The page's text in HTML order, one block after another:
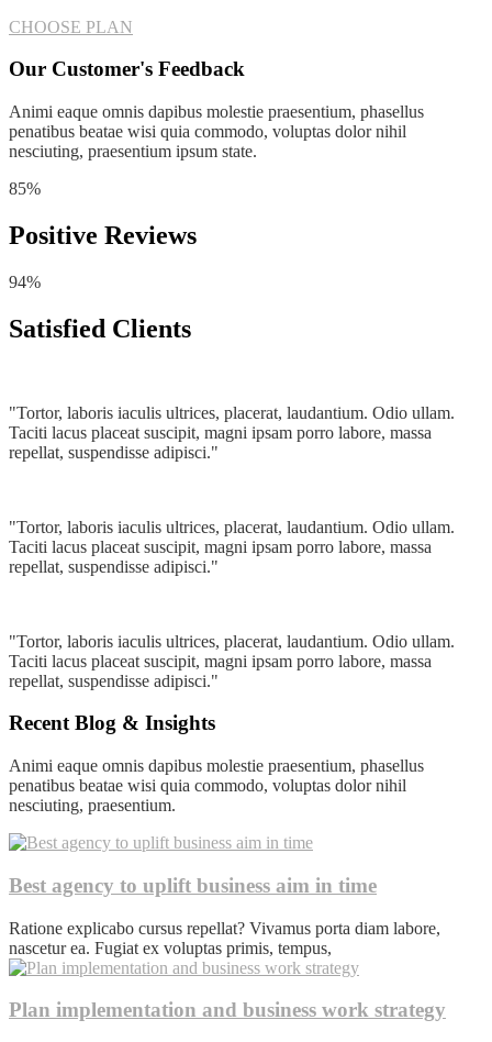
CHOOSE PLAN
Our Customer's Feedback
Animi eaque omnis dapibus molestie praesentium, phasellus
penatibus beatae wisi quia commodo, voluptas dolor nihil
nesciuting, praesentium ipsum state.
85%
Positive Reviews
94%
Satisfied Clients
"Tortor, laboris iaculis ultrices, placerat, laudantium. Odio ullam.
Taciti lacus placeat suscipit, magni ipsam porro labore, massa
repellat, suspendisse adipisci."
"Tortor, laboris iaculis ultrices, placerat, laudantium. Odio ullam.
Taciti lacus placeat suscipit, magni ipsam porro labore, massa
repellat, suspendisse adipisci."
"Tortor, laboris iaculis ultrices, placerat, laudantium. Odio ullam.
Taciti lacus placeat suscipit, magni ipsam porro labore, massa
repellat, suspendisse adipisci."
Recent Blog & Insights
Animi eaque omnis dapibus molestie praesentium, phasellus
penatibus beatae wisi quia commodo, voluptas dolor nihil
nesciuting, praesentium.
Best agency to uplift business aim in time
Ratione explicabo cursus repellat? Vivamus porta diam labore,
nascetur ea. Fugiat ex voluptas primis, tempus,
Plan implementation and business work strategy